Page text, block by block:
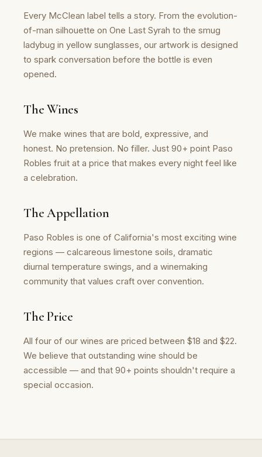
Every McClean label tells a story. From the evolution-
of-man silhouette on One Last Syrah to the smug
ladybug in yellow sunglasses, our artwork is designed
to spark conversation before the bottle is even
opened.
The Wines
We make wines that are bold, expressive, and
honest. No pretension. No filler. Just 90+ point Paso
Robles fruit at a price that makes every night feel like
a celebration.
The Appellation
Paso Robles is one of California's most exciting wine
regions — calcareous limestone soils, dramatic
diurnal temperature swings, and a winemaking
community that values craft over convention.
The Price
All four of our wines are priced between $18 and $22.
We believe that outstanding wine should be
accessible — and that 90+ points shouldn't require a
special occasion.